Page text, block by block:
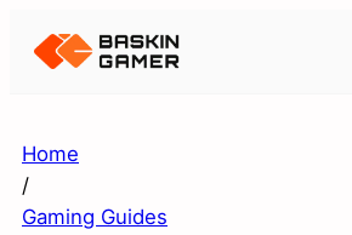
Home
/
Gaming Guides